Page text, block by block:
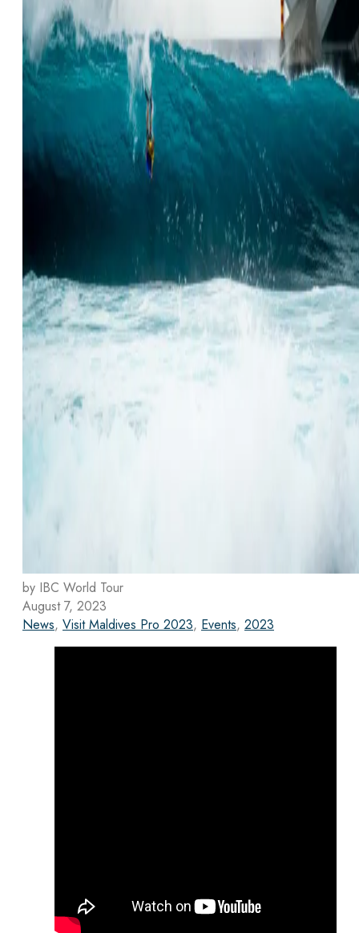
by IBC World Tour
August 7, 2023
News, Visit Maldives Pro 2023, Events, 2023